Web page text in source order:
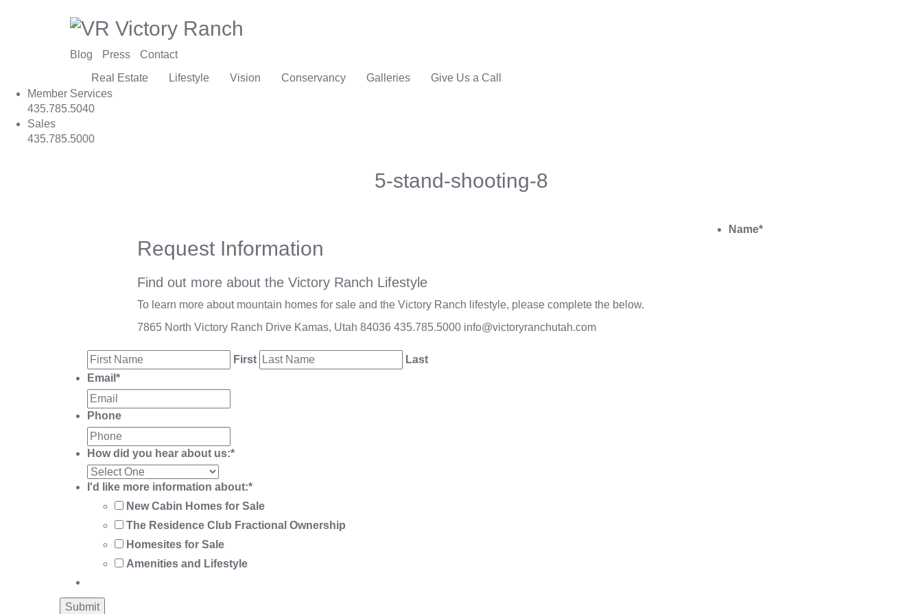
Blog Press
Contact
Real Estate
Lifestyle Vision Conservancy Galleries
Give Us a Call
Member Services
435.785.5040
Sales
435.785.5000
5-stand-shooting-8
Request Information
Find out more about the Victory Ranch Lifestyle
To learn more about mountain homes for sale and the Victory Ranch lifestyle, please complete the below.
7865 North Victory Ranch Drive Kamas, Utah 84036 435.785.5000 info@victoryranchutah.com
Name*
First
Last
Email *
Phone
How did you hear about us:*
I'd like more information about:*
New Cabin Homes for Sale
The Residence Club Fractional Ownership
Homesites for Sale
Amenities and Lifestyle